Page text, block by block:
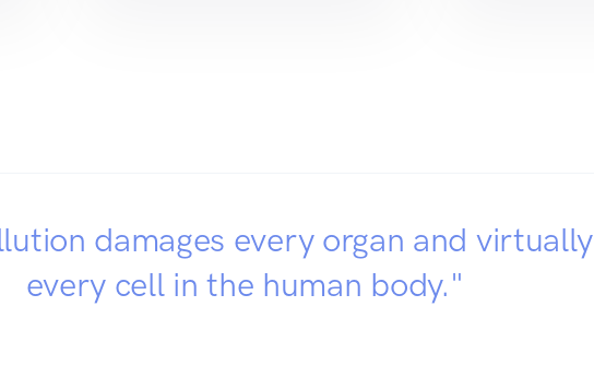
damages every organ and virtually
every cell in the human body."